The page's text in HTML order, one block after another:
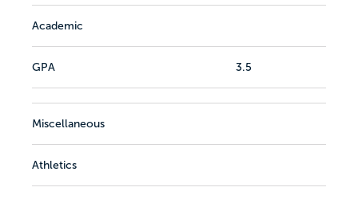
Academic
GPA 3.5
Miscellaneous
Athletics